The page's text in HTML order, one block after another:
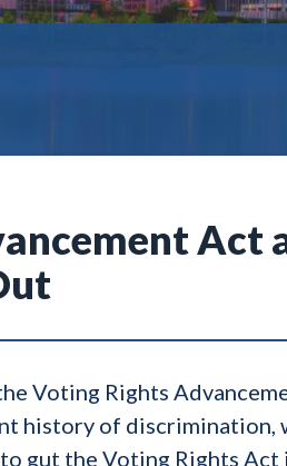
Act
Voting Rights
history of discrimination,
gut the Voting Rights Act